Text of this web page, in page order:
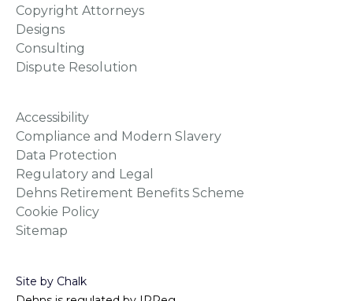
Copyright Attorneys
Designs
Consulting
Dispute Resolution
Accessibility
Compliance and Modern Slavery
Data Protection
Regulatory and Legal
Dehns Retirement Benefits Scheme
Cookie Policy
Sitemap
Site by Chalk